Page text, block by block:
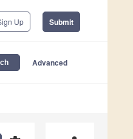
Up Submit
Advanced